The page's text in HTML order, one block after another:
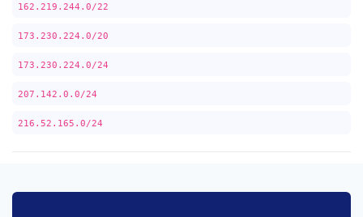
162.219.244.0/22
173.230.224.0/20
173.230.224.0/24
207.142.0.0/24
216.52.165.0/24